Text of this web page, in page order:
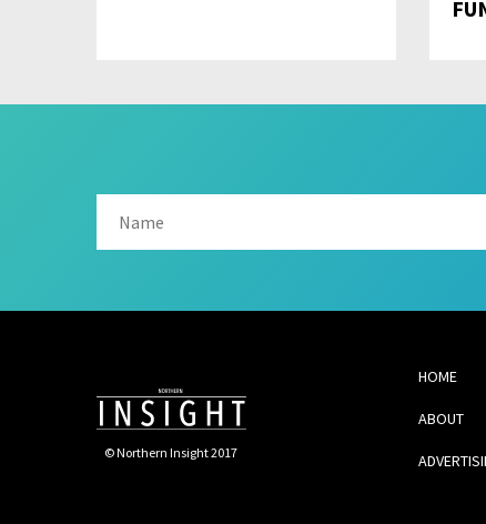
© Northern Insight 2017
HOME
ABOUT